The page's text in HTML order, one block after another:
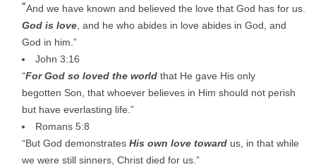
“And we have known and believed the love that God has for us.
God is love , and he who abides in love abides in God, and
God in him.”
John 3:16
“For God so loved the world that He gave His only
begotten Son, that whoever believes in Him should not perish
but have everlasting life.”
Romans 5:8
“But God demonstrates His own love toward us, in that while
we were still sinners, Christ died for us.”